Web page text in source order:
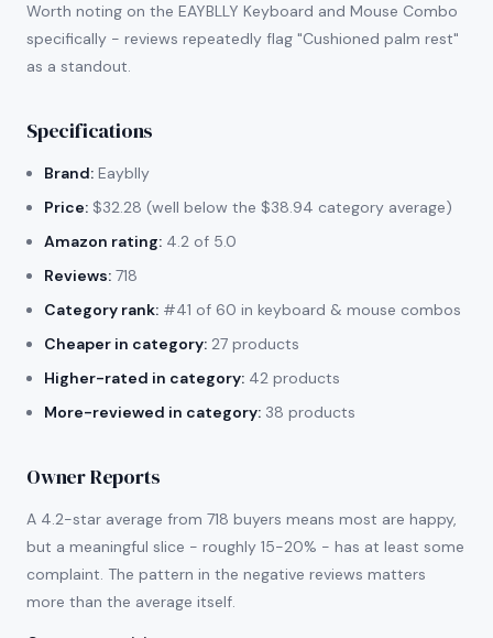
Worth noting on the EAYBLLY Keyboard and Mouse Combo
specifically - reviews repeatedly flag "Cushioned palm rest"
as a standout.
Specifications
Brand: Eayblly
Price: $32.28 (well below the $38.94 category average)
Amazon rating: 4.2 of 5.0
Reviews: 718
Category rank: #41 of 60 in keyboard & mouse combos
Cheaper in category: 27 products
Higher-rated in category: 42 products
More-reviewed in category: 38 products
Owner Reports
A 4.2-star average from 718 buyers means most are happy,
but a meaningful slice - roughly 15-20% - has at least some
complaint. The pattern in the negative reviews matters
more than the average itself.